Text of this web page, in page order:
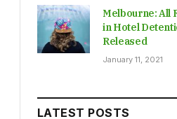
Melbourne: All
in Hotel
Released
January 11, 2021
LATEST POSTS